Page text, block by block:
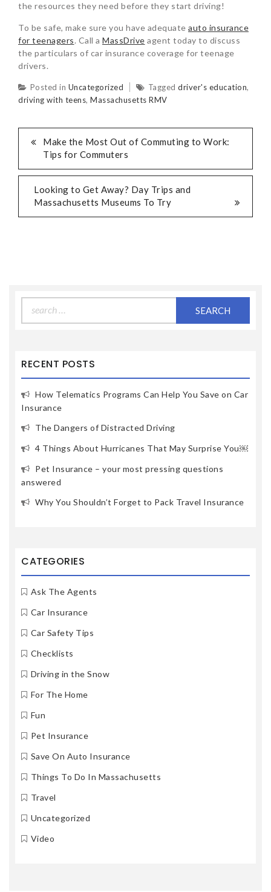
the resources they need before they start driving!
To be safe, make sure you have adequate auto insurance
for teenagers. Call a MassDrive agent today to discuss
the particulars of car insurance coverage for teenage
drivers.
Posted in Uncategorized Tagged driver's education,
driving with teens, Massachusetts RMV
Make the Most Out of Commuting to Work:
Tips for Commuters
Looking to Get Away? Day Trips and
Massachusetts Museums To Try
for:
RECENT POSTS
How Telematics Programs Can Help You Save on Car
Insurance
The Dangers of Distracted Driving
4 Things About Hurricanes That May Surprise You￼
Pet Insurance – your most pressing questions
answered
Why You Shouldn’t Forget to Pack Travel Insurance
CATEGORIES
Ask The Agents
Car Insurance
Car Safety Tips
Checklists
Driving in the Snow
For The Home
Fun
Pet Insurance
Save On Auto Insurance
Things To Do In Massachusetts
Travel
Uncategorized
Video